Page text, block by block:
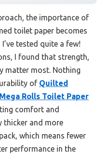
the importance of
toilet paper becomes
tested quite a few!
I found that strength,
matter most. Nothing
of Quilted
Rolls Toilet Paper
comfort and
thicker and more
which means fewer
performance in the